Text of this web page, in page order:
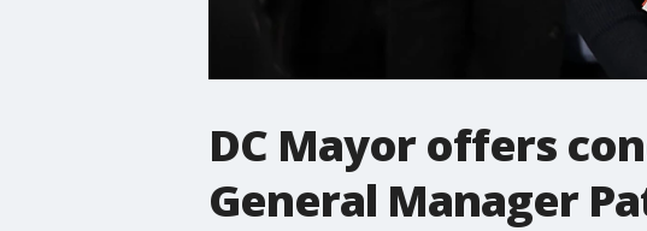
DC Mayor offers
General Manager